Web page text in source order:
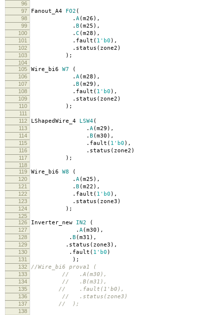
96
97
Fanout_A4 FO2 (
98 . A( m26 ),
99 . B ( m25 ),
100 . C ( m28 ),
101 . fault ( 1'b0 ),
102 . status ( zone2 )
103 );
104
105
Wire_bi6 W7 (
106 . A( m28 ),
107 . B ( m29 ),
108 . fault ( 1'b0 ),
109 . status ( zone2 )
110 );
111
112
LShapedWire_4 LSW4(
113 . A( m29 ),
114 . B ( m30 ),
115 . fault ( 1'b0 ),
116 . status ( zone2 )
117 );
118
119
Wire_bi6 W8 (
120 . A( m25 ),
121 . B ( m22 ),
122 . fault ( 1'b0 ),
123 . status ( zone3 )
124 );
125
126
Inverter_new IN2 (
127 . A( m30 ),
128 . B ( m31 ),
129 . status ( zone3 ),
130 . fault ( 1'b0 )
131 );
132 //Wire_bi6 prova1 (
133 // .A(m30),
134 // .B(m31),
135 // .fault(1'b0),
136 // .status(zone3)
137 // );
138